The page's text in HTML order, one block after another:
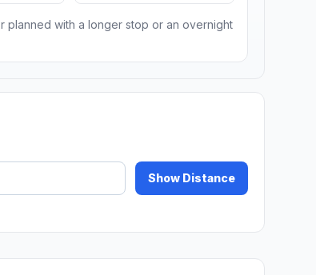
planned with a longer stop or an overnight
Show Distance